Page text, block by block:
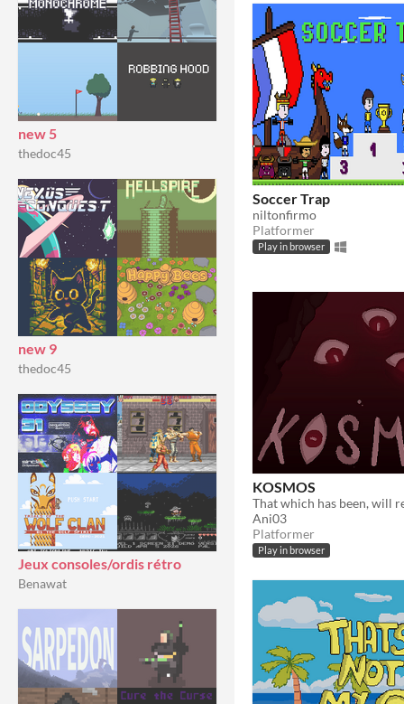
new 5
thedoc45
new 9
thedoc45
Jeux consoles/ordis rétro
Benawat
Soccer Trap
niltonfirmo
Platformer
Play in browser
KOSMOS
Ani03
Platformer
Play in browser